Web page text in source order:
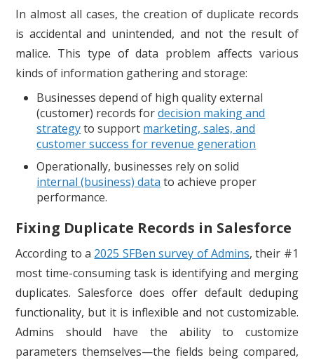
In almost all cases, the creation of duplicate records
is accidental and unintended, and not the result of
malice. This type of data problem affects various
kinds of information gathering and storage:
Businesses depend of high quality external
(customer) records fordecision making and
strategyto support marketing, sales, and
customer success for revenue generation
Operationally, businesses rely on solid
internal(business) data to achieve proper
performance.
Fixing Duplicate Records in Salesforce
According to a 2025 SFBen survey of Admins, their #1
most time-consuming task is identifying and merging
duplicates. Salesforce does offer default deduping
functionality, but it is inflexible and not customizable.
Admins should have the ability to customize
parameters themselves—the fields being compared,